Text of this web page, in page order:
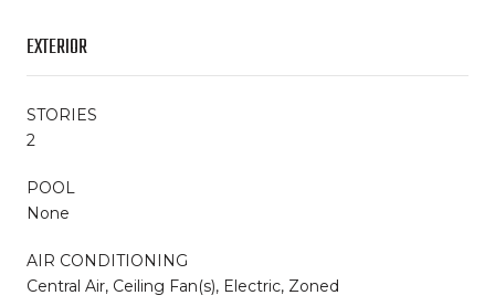
EXTERIOR
STORIES
2
POOL
None
AIR CONDITIONING
Central Air, Ceiling Fan(s), Electric, Zoned